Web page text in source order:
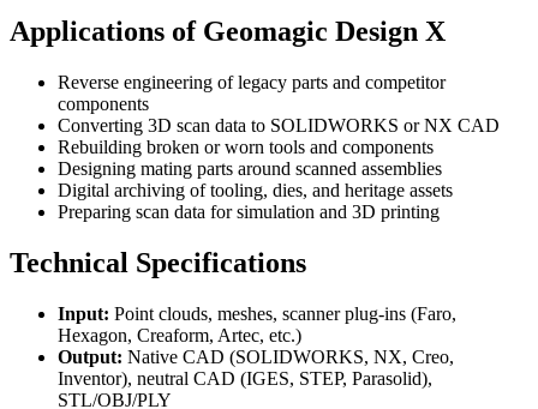
Applications of Geomagic Design X
Reverse engineering of legacy parts and competitor
components
Converting 3D scan data to SOLIDWORKS or NX CAD
Rebuilding broken or worn tools and components
Designing mating parts around scanned assemblies
Digital archiving of tooling, dies, and heritage assets
Preparing scan data for simulation and 3D printing
Technical Specifications
Input: Point clouds, meshes, scanner plug-ins (Faro,
Hexagon, Creaform, Artec, etc.)
Output: Native CAD (SOLIDWORKS, NX, Creo,
Inventor), neutral CAD (IGES, STEP, Parasolid),
STL/OBJ/PLY